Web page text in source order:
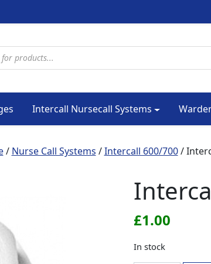
search
Intercall Nursecall Systems
/ Nurse Call Systems /Intercall 600/700/
£1.00
In stock